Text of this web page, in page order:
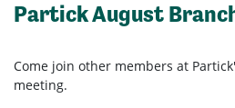
Partick August
Come join other members at
meeting.